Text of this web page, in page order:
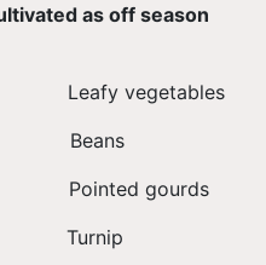
as off season
vegetables
gourds